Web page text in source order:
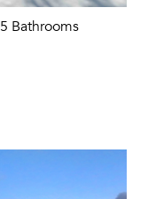
5 Bathrooms